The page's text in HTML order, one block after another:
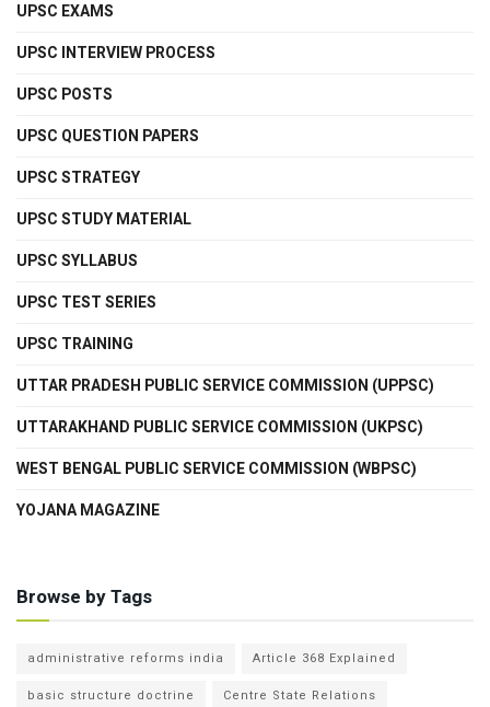
UPSC EXAMS
UPSC INTERVIEW PROCESS
UPSC POSTS
UPSC QUESTION PAPERS
UPSC STRATEGY
UPSC STUDY MATERIAL
UPSC SYLLABUS
UPSC TEST SERIES
UPSC TRAINING
UTTAR PRADESH PUBLIC SERVICE COMMISSION (UPPSC)
UTTARAKHAND PUBLIC SERVICE COMMISSION (UKPSC)
WEST BENGAL PUBLIC SERVICE COMMISSION (WBPSC)
YOJANA MAGAZINE
Browse by Tags
administrative reforms india
Article 368 Explained
basic structure doctrine
Centre State Relations